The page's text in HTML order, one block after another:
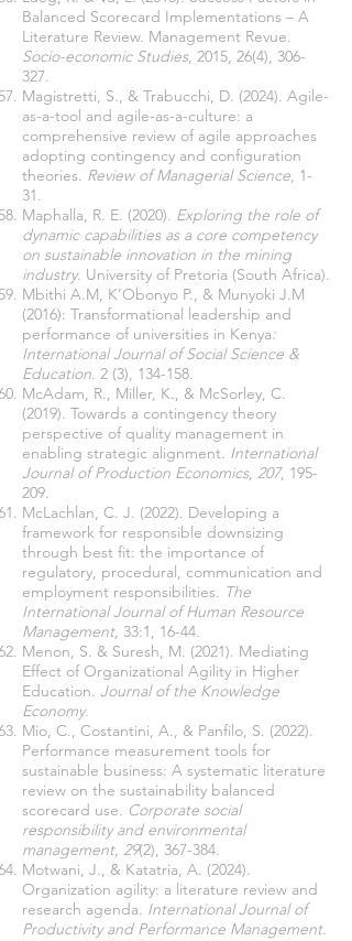
Balanced Scorecard Implementations – A
Literature Review. Management Revue.
Socio-economic Studies, 2015, 26(4), 306-
327.
Magistretti, S., & Trabucchi, D. (2024). Agile-
as-a-tool and agile-as-a-culture: a
comprehensive review of agile approaches
adopting contingency and configuration
theories. Review of Managerial Science, 1-
31.
Maphalla, R. E. (2020). Exploring the role of
dynamic capabilities as a core competency
on sustainable innovation in the mining
industry. University of Pretoria (South Africa).
Mbithi A.M, K’Obonyo P., & Munyoki J.M
(2016): Transformational leadership and
performance of universities in Kenya:
International Journal of Social Science &
Education. 2 (3), 134-158.
McAdam, R., Miller, K., & McSorley, C.
(2019). Towards a contingency theory
perspective of quality management in
enabling strategic alignment. International
Journal of Production Economics, 207, 195-
209.
McLachlan, C. J. (2022). Developing a
framework for responsible downsizing
through best fit: the importance of
regulatory, procedural, communication and
employment responsibilities. The
International Journal of Human Resource
Management, 33:1, 16-44.
Menon, S. & Suresh, M. (2021). Mediating
Effect of Organizational Agility in Higher
Education. Journal of the Knowledge
Economy.
Mio, C., Costantini, A., & Panfilo, S. (2022).
Performance measurement tools for
sustainable business: A systematic literature
review on the sustainability balanced
scorecard use. Corporate social
responsibility and environmental
management, 29(2), 367-384.
Motwani, J., & Katatria, A. (2024).
Organization agility: a literature review and
research agenda. International Journal of
Productivity and Performance Management.